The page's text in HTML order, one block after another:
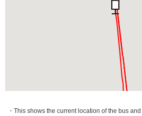
・This shows the current location of the bus